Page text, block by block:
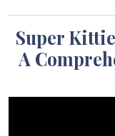
Super
A